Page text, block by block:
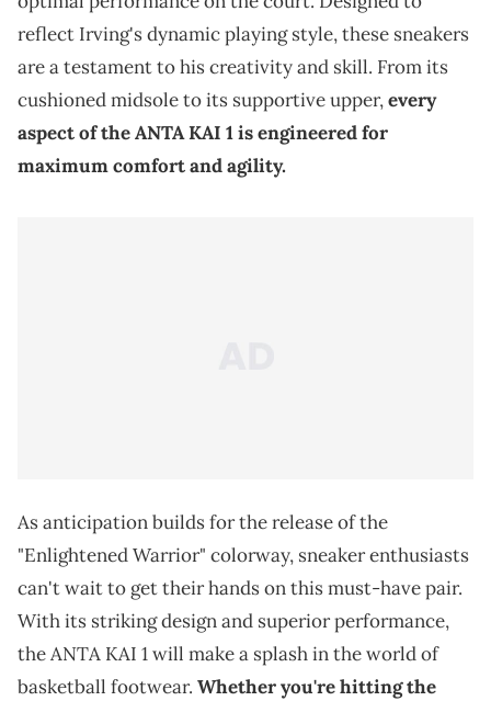
reflect Irving's dynamic playing style, these sneakers
are a testament to his creativity and skill. From its
cushioned midsole to its supportive upper,every
aspect of the ANTA KAI 1 is engineered for
maximum comfort and agility.
As anticipation builds for the release of the
"Enlightened Warrior" colorway, sneaker enthusiasts
can't wait to get their hands on this must-have pair.
With its striking design and superior performance,
the ANTA KAI 1 will make a splash in the world of
basketball footwear. Whether you're hitting the